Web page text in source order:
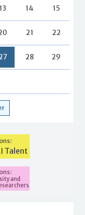
13 14 15
21 22
28 29
Talent
and